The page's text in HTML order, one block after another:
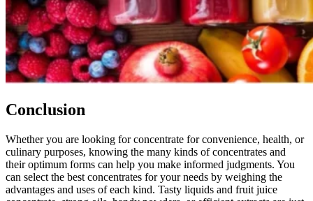
Conclusion
Whether you are looking for concentrate for convenience, health, or
culinary purposes, knowing the many kinds of concentrates and
their optimum forms can help you make informed judgments. You
can select the best concentrates for your needs by weighing the
advantages and uses of each kind. Tasty liquids and fruit juice